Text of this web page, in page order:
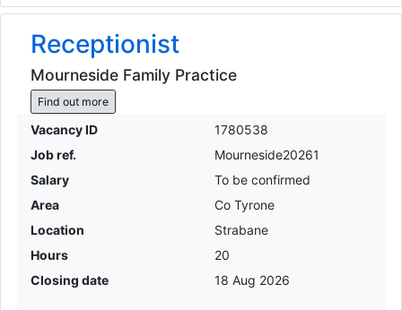
Receptionist
Mourneside Family Practice
Find out more
Vacancy ID
1780538
Job ref.
Mourneside20261
Salary
To be confirmed
Area
Co Tyrone
Location
Strabane
Hours
20
Closing date
18 Aug 2026